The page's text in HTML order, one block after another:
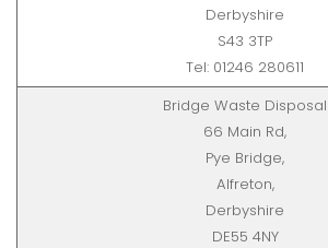
Derbyshire
S43 3TP
Tel: 01246 280611
Bridge Waste Disposal
66 Main Rd,
Pye Bridge,
Alfreton,
Derbyshire
DE55 4NY